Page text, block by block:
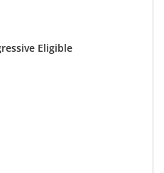
Eligible